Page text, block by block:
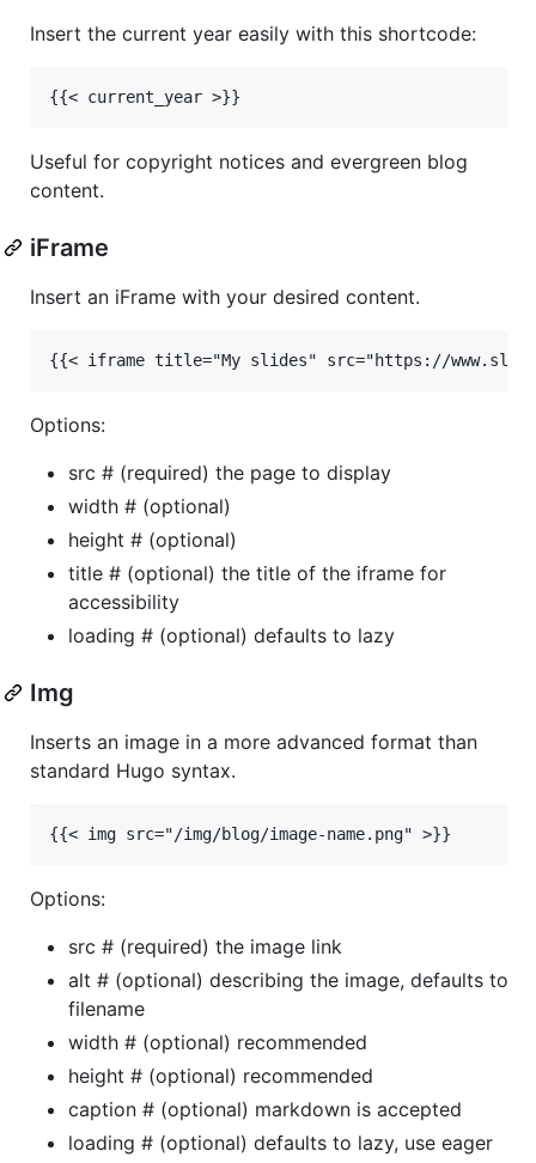
Insert the current year easily with this shortcode:
Useful for copyright notices and evergreen blog
content.
iFrame
Insert an iFrame with your desired content.
Options:
src # (required) the page to display
width # (optional)
height # (optional)
title # (optional) the title of the iframe for
accessibility
loading # (optional) defaults to lazy
Img
Inserts an image in a more advanced format than
standard Hugo syntax.
Options:
src # (required) the image link
alt # (optional) describing the image, defaults to
filename
width # (optional) recommended
height # (optional) recommended
caption # (optional) markdown is accepted
loading # (optional) defaults to lazy, use eager